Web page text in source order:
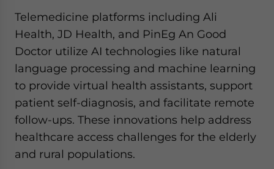
Telemedicine platforms including Ali
Health, JD Health, and PinEg An Good
Doctor utilize AI technologies like natural
language processing and machine learning
to provide virtual health assistants, support
patient self-diagnosis, and facilitate remote
follow-ups. These innovations help address
healthcare access challenges for the elderly
and rural populations.